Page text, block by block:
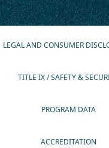
LEGAL AND CONSUMER
TITLE IX / SAFETY &
PROGRAM DATA
ACCREDITATION